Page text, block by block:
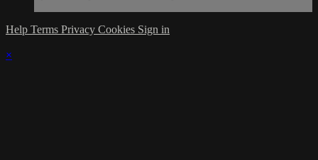
Help Terms Privacy Cookies Sign in
×